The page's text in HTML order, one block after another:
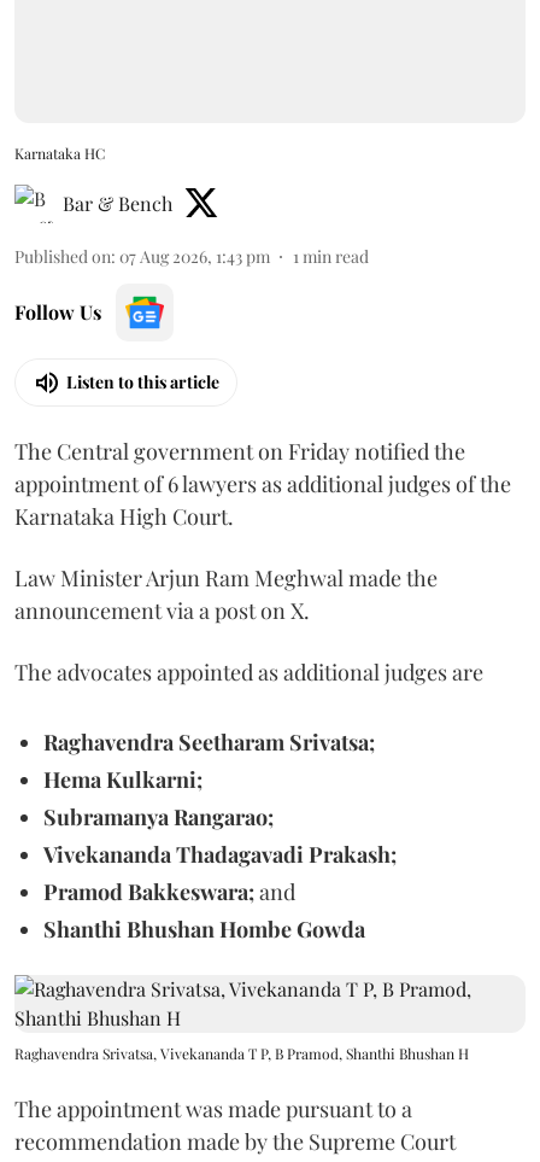
Karnataka HC
Bar & Bench
Published on: 07 Aug 2026, 1:43 pm 1 min read
Follow Us
Listen to this article
The Central government on Friday notified the
appointment of 6 lawyers as additional judges of the
Karnataka High Court.
Law Minister Arjun Ram Meghwal made the
announcement via a post on X.
The advocates appointed as additional judges are
Raghavendra Seetharam Srivatsa;
Hema Kulkarni;
Subramanya Rangarao;
Vivekananda Thadagavadi Prakash;
Pramod Bakkeswara;and
Shanthi Bhushan Hombe Gowda
Raghavendra Srivatsa, Vivekananda T P, B Pramod, Shanthi Bhushan H
The appointment was made pursuant to a
recommendation made by the Supreme Court